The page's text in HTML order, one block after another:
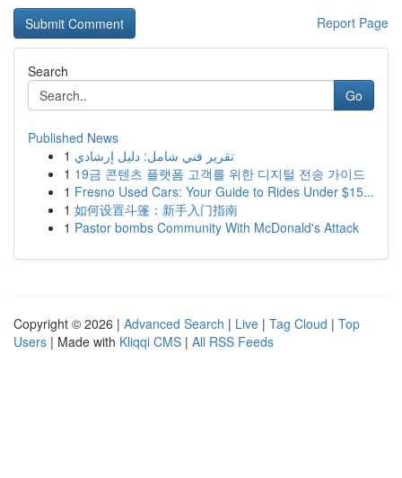
Report Page
Search
Go
Published News
1 تقرير فني شامل: دليل إرشادي
1 19금 콘텐츠 플랫폼 고객를 위한 디지털 전송 가이드
1 Fresno Used Cars: Your Guide to Rides Under $15...
1 如何设置斗篷：新手入门指南
1 Pastor bombs Community With McDonald's Attack
Copyright © 2026 | Advanced Search | Live | Tag Cloud | Top
Users | Made with Kliqqi CMS | All RSS Feeds